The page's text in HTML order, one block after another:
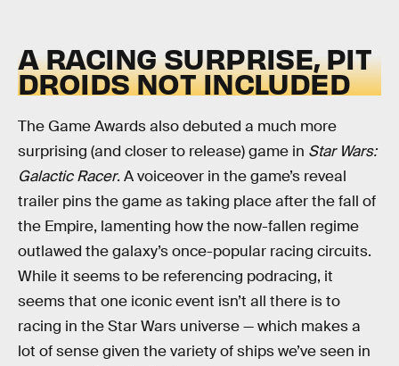
A RACING SURPRISE, PIT
DROIDS NOT INCLUDED
The Game Awards also debuted a much more
surprising (and closer to release) game in Star Wars:
Galactic Racer. A voiceover in the game’s reveal
trailer pins the game as taking place after the fall of
the Empire, lamenting how the now-fallen regime
outlawed the galaxy’s once-popular racing circuits.
While it seems to be referencing podracing, it
seems that one iconic event isn’t all there is to
racing in the Star Wars universe — which makes a
lot of sense given the variety of ships we’ve seen in